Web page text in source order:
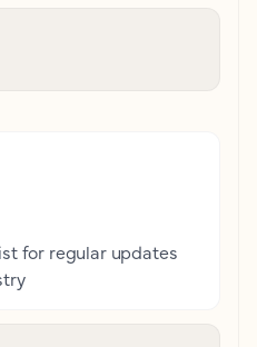
for regular updates